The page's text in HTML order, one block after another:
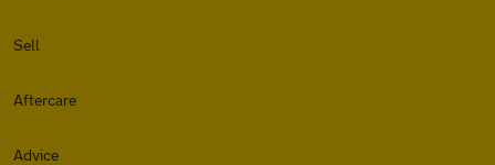
Sell
Aftercare
Advice